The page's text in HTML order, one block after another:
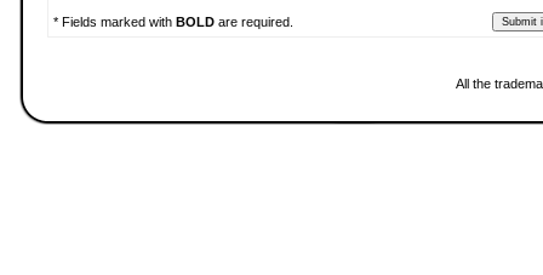
* Fields marked with BOLD are required.
All the